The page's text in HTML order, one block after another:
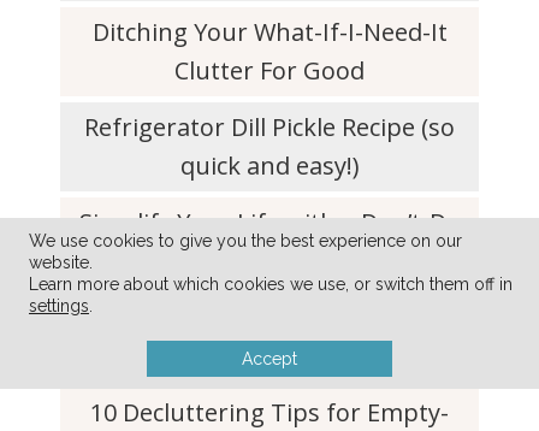
Ditching Your What-If-I-Need-It
Clutter For Good
Refrigerator Dill Pickle Recipe (so
quick and easy!)
Simplify Your Life with a Don’t-Do
Produce Fresh For Weeks
10 Decluttering Tips for Empty-
We use cookies to give you the best experience on our
website.
Learn more about which cookies we use, or switch them off in
settings
Accept